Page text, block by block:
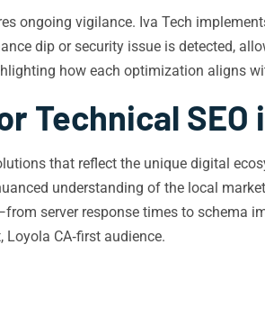
ongoing vigilance. Iva Tech
dip or security issue is detected,
how each optimization aligns
Technical SEO
that reflect the unique digital
understanding of the local
server response times to schema
CA‑first audience.